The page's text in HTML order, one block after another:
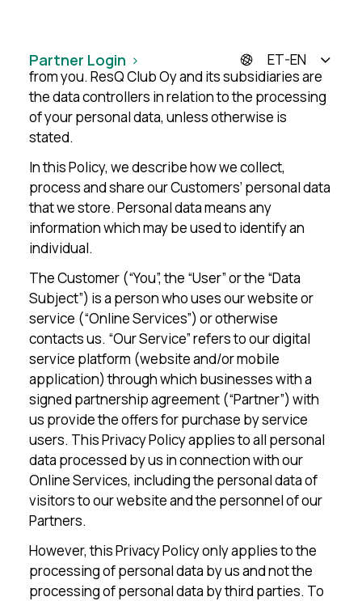
ET-EN
Partner Login
“Group”) process the personal data it collects
from you. ResQ Club Oy and its subsidiaries are
the data controllers in relation to the processing
of your personal data, unless otherwise is
stated.
In this Policy, we describe how we collect,
process and share our Customers’ personal data
that we store. Personal data means any
information which may be used to identify an
individual.
The Customer (“You”, the “User” or the “Data
Subject”) is a person who uses our website or
service (“Online Services”) or otherwise
contacts us. “Our Service” refers to our digital
service platform (website and/or mobile
application) through which businesses with a
signed partnership agreement (“Partner”) with
us provide the offers for purchase by service
users. This Privacy Policy applies to all personal
data processed by us in connection with our
Online Services, including the personal data of
visitors to our website and the personnel of our
Partners.
However, this Privacy Policy only applies to the
processing of personal data by us and not the
processing of personal data by third parties. To